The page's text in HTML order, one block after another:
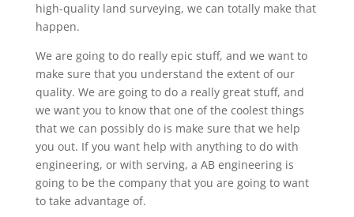
high-quality land surveying, we can totally make that
happen.
We are going to do really epic stuff, and we want to
make sure that you understand the extent of our
quality. We are going to do a really great stuff, and
we want you to know that one of the coolest things
that we can possibly do is make sure that we help
you out. If you want help with anything to do with
engineering, or with serving, a AB engineering is
going to be the company that you are going to want
to take advantage of.